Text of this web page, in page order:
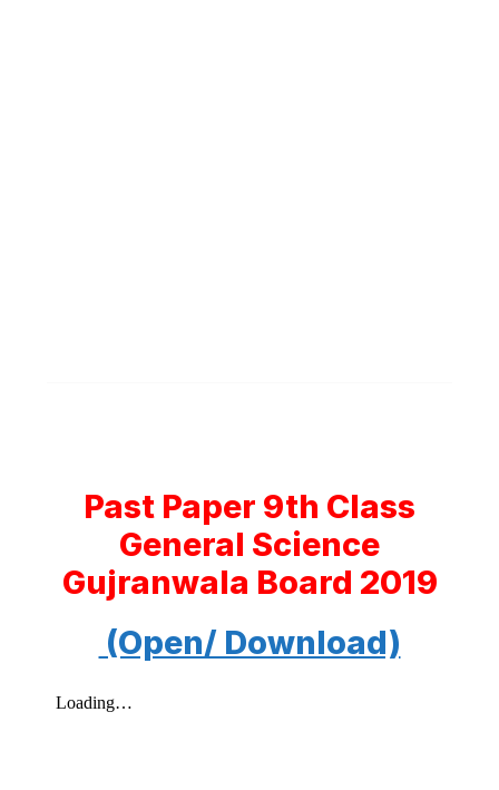
Past Paper 9th Class
General Science
Gujranwala Board 2019
(Open/ Download)